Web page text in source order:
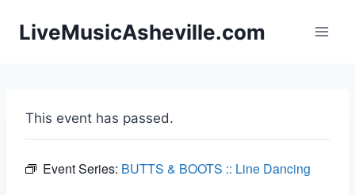
LiveMusicAsheville.com
This event has passed.
Event Series: BUTTS & BOOTS :: Line Dancing